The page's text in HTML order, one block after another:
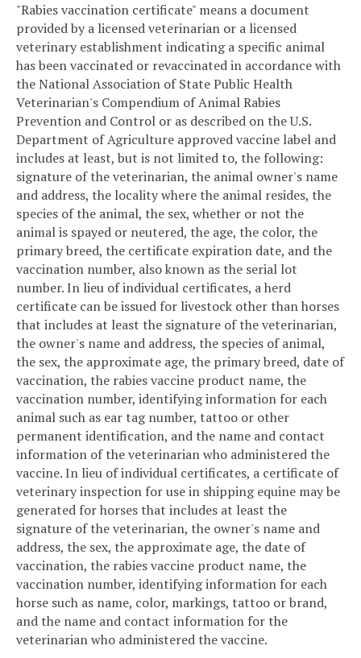
"Rabies vaccination certificate" means a document
provided by a licensed veterinarian or a licensed
veterinary establishment indicating a specific animal
has been vaccinated or revaccinated in accordance with
the National Association of State Public Health
Veterinarian's Compendium of Animal Rabies
Prevention and Control or as described on the U.S.
Department of Agriculture approved vaccine label and
includes at least, but is not limited to, the following:
signature of the veterinarian, the animal owner's name
and address, the locality where the animal resides, the
species of the animal, the sex, whether or not the
animal is spayed or neutered, the age, the color, the
primary breed, the certificate expiration date, and the
vaccination number, also known as the serial lot
number. In lieu of individual certificates, a herd
certificate can be issued for livestock other than horses
that includes at least the signature of the veterinarian,
the owner's name and address, the species of animal,
the sex, the approximate age, the primary breed, date of
vaccination, the rabies vaccine product name, the
vaccination number, identifying information for each
animal such as ear tag number, tattoo or other
permanent identification, and the name and contact
information of the veterinarian who administered the
vaccine. In lieu of individual certificates, a certificate of
veterinary inspection for use in shipping equine may be
generated for horses that includes at least the
signature of the veterinarian, the owner's name and
address, the sex, the approximate age, the date of
vaccination, the rabies vaccine product name, the
vaccination number, identifying information for each
horse such as name, color, markings, tattoo or brand,
and the name and contact information for the
veterinarian who administered the vaccine.